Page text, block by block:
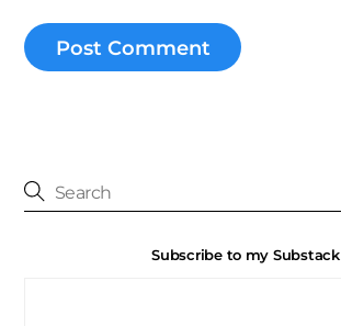
Subscribe to my Substack